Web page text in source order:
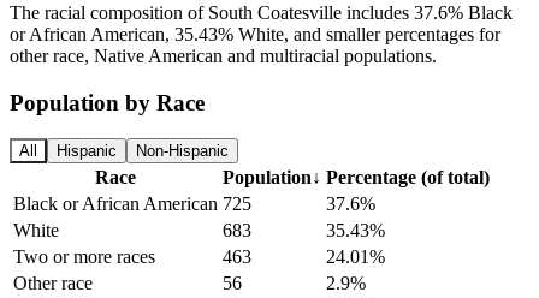
The racial composition of South Coatesville includes 37.6% Black
or African American, 35.43% White, and smaller percentages for
other race, Native American and multiracial populations.
Population by Race
All Hispanic Non-Hispanic
Race Population↓ Percentage (of total)
Black or African American 725
37.6%
White
683
35.43%
Two or more races
463
24.01%
Other race
56
2.9%